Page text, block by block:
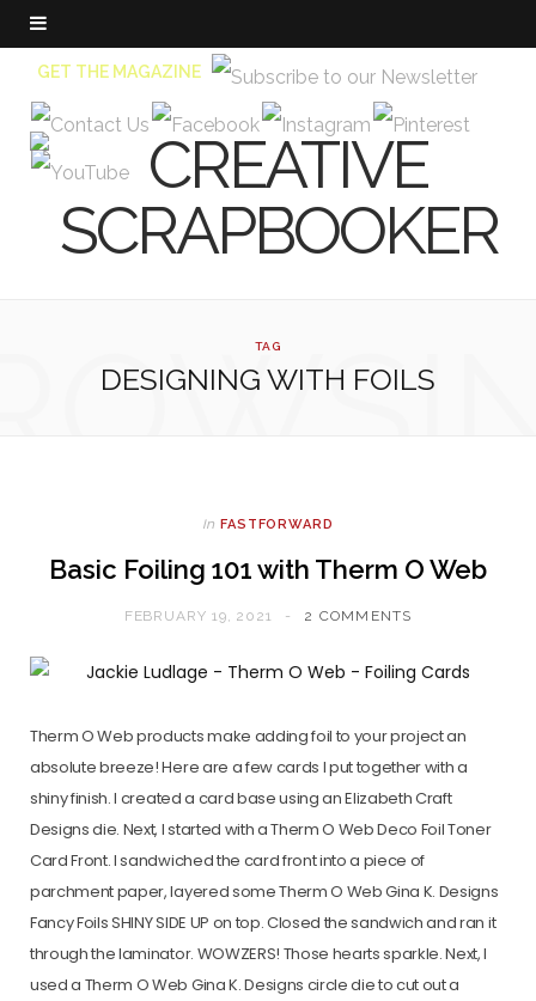
GET THE MAGAZINE
TAG
DESIGNING WITH FOILS
In FASTFORWARD
Basic Foiling 101 with Therm O Web
FEBRUARY 19, 2021 2 COMMENTS
Therm O Web products make adding foil to your project an
absolute breeze! Here are a few cards I put together with a
shiny finish. I created a card base using an Elizabeth Craft
Designs die. Next, I started with a Therm O Web Deco Foil Toner
Card Front. I sandwiched the card front into a piece of
parchment paper, layered some Therm O Web Gina K. Designs
Fancy Foils SHINY SIDE UP on top. Closed the sandwich and ran it
through the laminator. WOWZERS! Those hearts sparkle. Next, I
used a Therm O Web Gina K. Designs circle die to cut out a